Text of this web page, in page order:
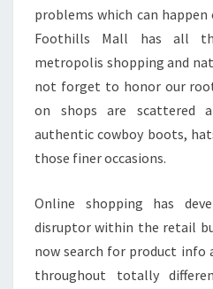
problems which can happen
Foothills Mall has all
metropolis shopping and
not forget to honor our
on shops are scattered
authentic cowboy boots,
those finer occasions.
Online shopping has
disruptor within the retail
now search for product info
throughout totally